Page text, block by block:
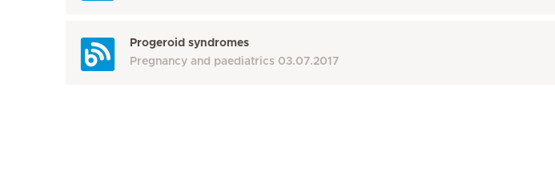
Progeroid syndromes
Pregnancy and paediatrics 03.07.2017